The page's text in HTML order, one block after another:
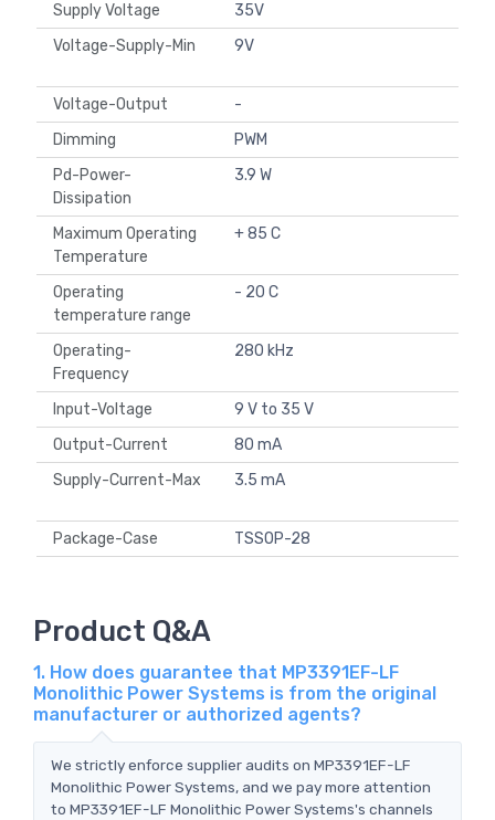
Supply Voltage
35V
Voltage-Supply-Min
9V
Voltage-Output
-
Dimming
PWM
Pd-Power-
Dissipation
3.9 W
Maximum Operating
Temperature
+ 85 C
Operating
temperature range
- 20 C
Operating-
Frequency
280 kHz
Input-Voltage
9 V to 35 V
Output-Current
80 mA
Supply-Current-Max
3.5 mA
Package-Case TSSOP-28
Product Q&A
1. How does guarantee that MP3391EF-LF
Monolithic Power Systems is from the original
manufacturer or authorized agents?
We strictly enforce supplier audits on MP3391EF-LF
Monolithic Power Systems, and we pay more attention
to MP3391EF-LF Monolithic Power Systems's channels